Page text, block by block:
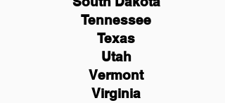
Tennessee
Texas
Utah
Vermont
Virginia